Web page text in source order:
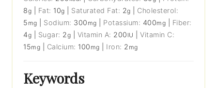
8g Fat: 10g Saturated Fat: 2g
Cholesterol:
5 mg Sodium: 300 mg Potassium: 400mg
Fiber:
4g Sugar: 2g Vitamin A: 200 IU |Vitamin C:
15mg Calcium: 100 mg Iron: 2 mg
Keywords